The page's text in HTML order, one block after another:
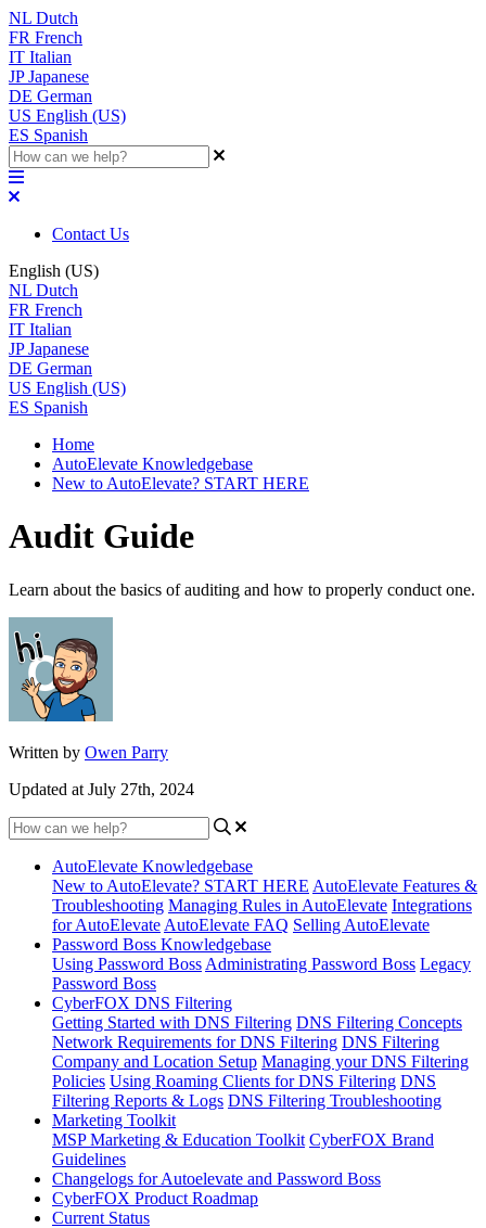
NL Dutch
FR French
IT Italian
JP Japanese
DE German
US English (US)
ES Spanish
Contact Us
English (US)
NL Dutch
FR French
IT Italian
JP Japanese
DE German
US English (US)
ES Spanish
Home
AutoElevate Knowledgebase
New to AutoElevate? START HERE
Audit Guide
Learn about the basics of auditing and how to properly conduct one.
Written by Owen Parry
Updated at July 27th, 2024
AutoElevate Knowledgebase
New to AutoElevate? START HERE AutoElevate Features &
Troubleshooting Managing Rules in AutoElevate Integrations
for AutoElevate AutoElevate FAQ Selling AutoElevate
Password Boss Knowledgebase
Using Password Boss Administrating Password Boss Legacy
Password Boss
CyberFOX DNS Filtering
Getting Started with DNS Filtering DNS Filtering Concepts
Network Requirements for DNS Filtering DNS Filtering
Company and Location Setup Managing your DNS Filtering
Policies Using Roaming Clients for DNS Filtering DNS
Filtering Reports & Logs DNS Filtering Troubleshooting
Marketing Toolkit
MSP Marketing & Education Toolkit CyberFOX Brand
Guidelines
Changelogs for Autoelevate and Password Boss
CyberFOX Product Roadmap
Current Status